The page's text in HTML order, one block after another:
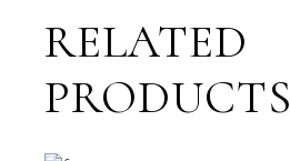
RELATED
PRODUCTS